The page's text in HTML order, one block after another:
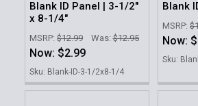
Blank ID Panel | 3-1/2"
x 8-1/4"
MSRP: $12.99 Was: $12.95
Now: $2.99
Sku: Blank-ID-3-1/2x8-1/4
Blank
MSRP:
Now:
Sku: